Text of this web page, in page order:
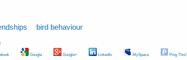
bird behaviour
Google Google+ LinkedIn MySpace Ping This!